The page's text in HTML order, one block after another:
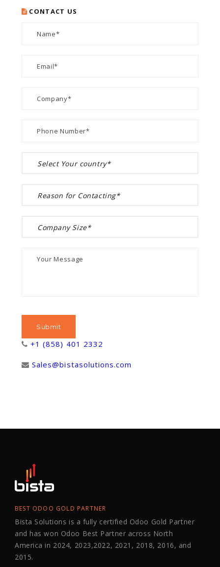
CONTACT US
+1 (858) 401 2332
Sales@bistasolutions.com
BEST ODOO GOLD PARTNER
Bista Solutions is a fully certified Odoo Gold Partner
and has won Odoo Best Partner across North
America in 2024, 2023,2022, 2021, 2018, 2016, and
2015.